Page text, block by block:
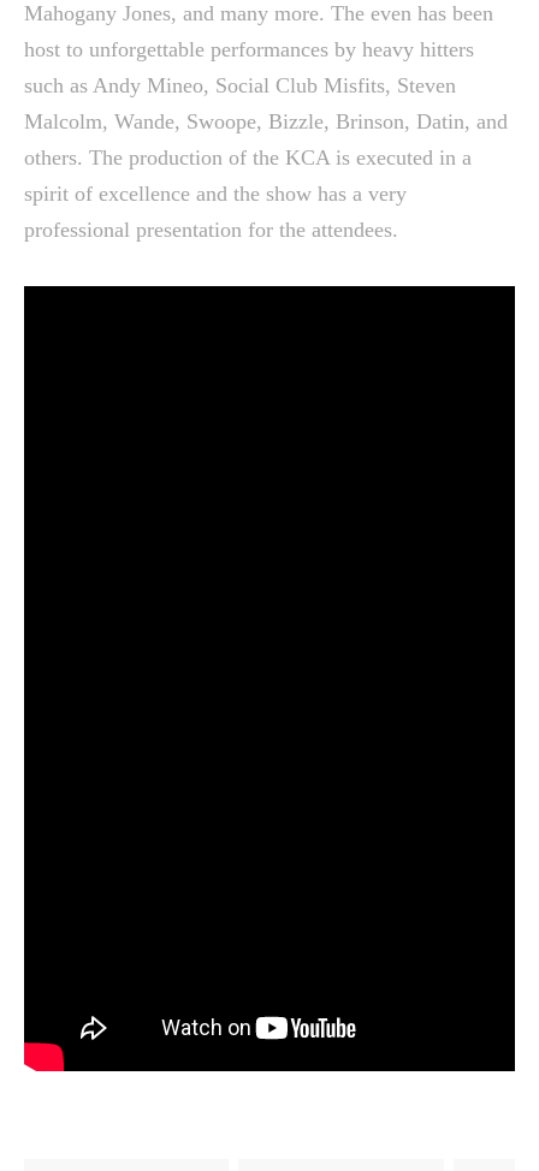
Mahogany Jones, and many more. The even has been
host to unforgettable performances by heavy hitters
such as Andy Mineo, Social Club Misfits, Steven
Malcolm, Wande, Swoope, Bizzle, Brinson, Datin, and
others. The production of the KCA is executed in a
spirit of excellence and the show has a very
professional presentation for the attendees.